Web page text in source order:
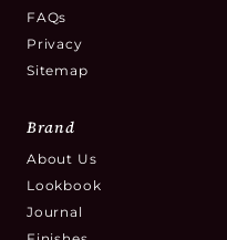
FAQs
Privacy
Sitemap
Brand
About Us
Lookbook
Journal